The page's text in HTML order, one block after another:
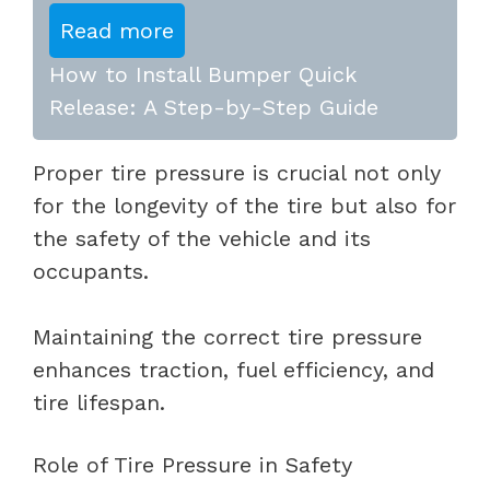
Read more
How to Install Bumper Quick
Release: A Step-by-Step Guide
Proper tire pressure is crucial not only
for the longevity of the tire but also for
the safety of the vehicle and its
occupants.
Maintaining the correct tire pressure
enhances traction, fuel efficiency, and
tire lifespan.
Role of Tire Pressure in Safety